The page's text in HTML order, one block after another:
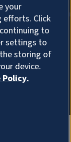
your
efforts. Click
to
settings to
storing of
device.